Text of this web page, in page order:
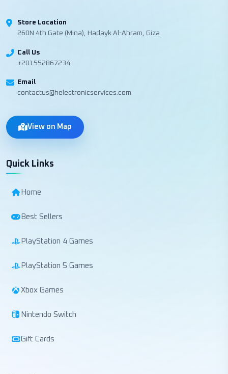
Store Location
260N 4th Gate (Mina), Hadayk Al-Ahram, Giza
Call Us
+201552867234
Email
contactus@helectronicservices.com
View on Map
Quick Links
Home
Best Sellers
PlayStation 4 Games
PlayStation 5 Games
Xbox Games
Nintendo Switch
Gift Cards